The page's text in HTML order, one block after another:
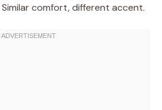
comfort, different accent.